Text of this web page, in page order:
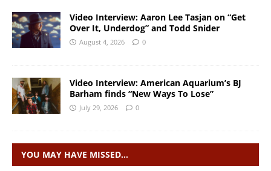
Video Interview: Aaron Lee Tasjan on “Get
Over It, Underdog” and Todd Snider
August 4, 2026 0
Video Interview: American Aquarium’s BJ
Barham finds “New Ways To Lose”
July 29, 2026 0
YOU MAY HAVE MISSED…